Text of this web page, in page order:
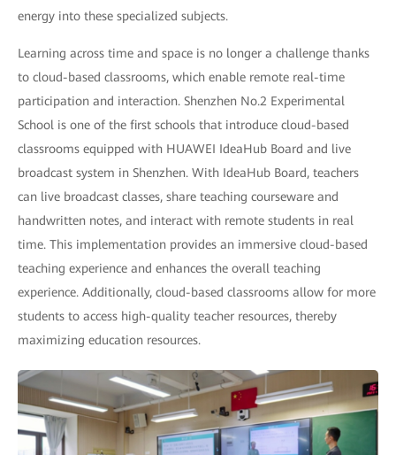
energy into these specialized subjects.
Learning across time and space is no longer a challenge thanks
to cloud-based classrooms, which enable remote real-time
participation and interaction. Shenzhen No.2 Experimental
School is one of the first schools that introduce cloud-based
classrooms equipped with HUAWEI IdeaHub Board and live
broadcast system in Shenzhen. With IdeaHub Board, teachers
can live broadcast classes, share teaching courseware and
handwritten notes, and interact with remote students in real
time. This implementation provides an immersive cloud-based
teaching experience and enhances the overall teaching
experience. Additionally, cloud-based classrooms allow for more
students to access high-quality teacher resources, thereby
maximizing education resources.